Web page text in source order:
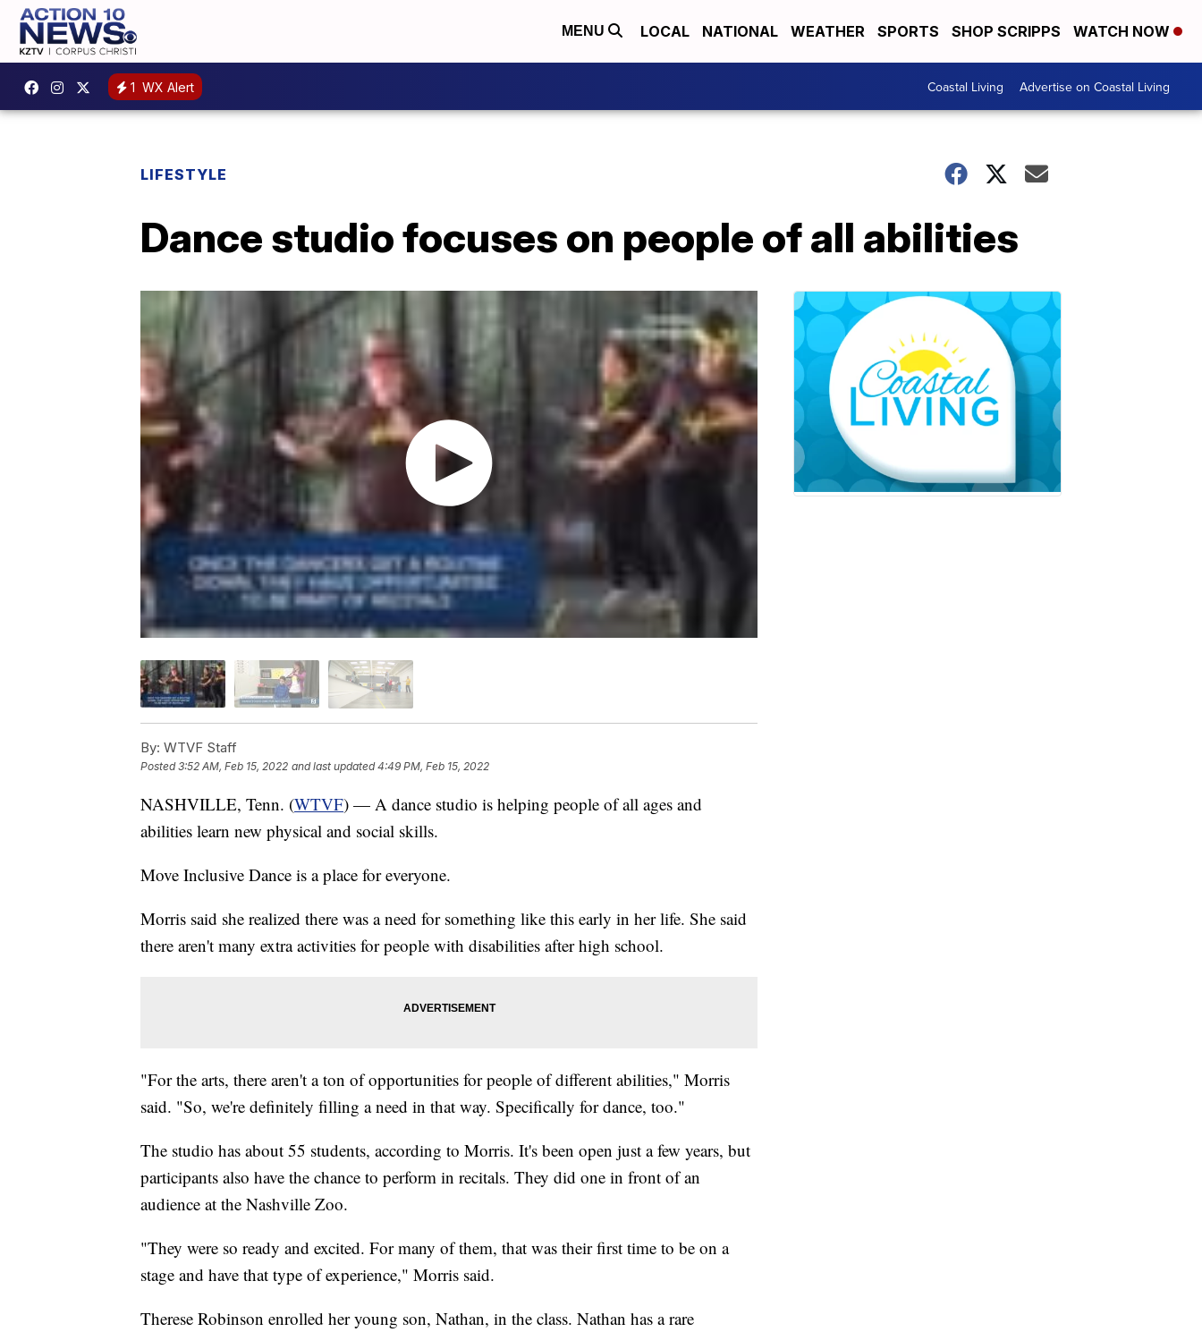
MENU LOCAL NATIONAL WEATHER SPORTS SHOP SCRIPPS WATCH NOW
1 WX Alert Coastal Living Advertise on Coastal Living
LIFESTYLE
Dance studio focuses on people of all abilities
By: WTVF Staff
Posted3:52 AM, Feb 15, 2022 and last updated 4:49 PM, Feb 15, 2022
NASHVILLE, Tenn. (WTVF) — A dance studio is helping people of all ages and
abilities learn new physical and social skills.
Move Inclusive Dance is a place for everyone.
Morris said she realized there was a need for something like this early in her life. She said
there aren't many extra activities for people with disabilities after high school.
"For the arts, there aren't a ton of opportunities for people of different abilities," Morris
said. "So, we're definitely filling a need in that way. Specifically for dance, too."
The studio has about 55 students, according to Morris. It's been open just a few years, but
participants also have the chance to perform in recitals. They did one in front of an
audience at the Nashville Zoo.
"They were so ready and excited. For many of them, that was their first time to be on a
stage and have that type of experience," Morris said.
Therese Robinson enrolled her young son, Nathan, in the class. Nathan has a rare